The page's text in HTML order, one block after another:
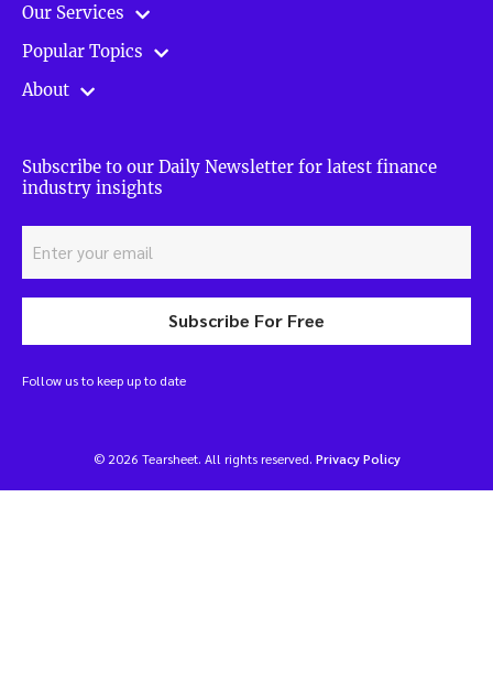
Our Services
Popular Topics
About
Subscribe to our Daily Newsletter for latest finance
industry insights
Subscribe For Free
Follow us to keep up to date
© 2026 Tearsheet. All rights reserved. Privacy Policy